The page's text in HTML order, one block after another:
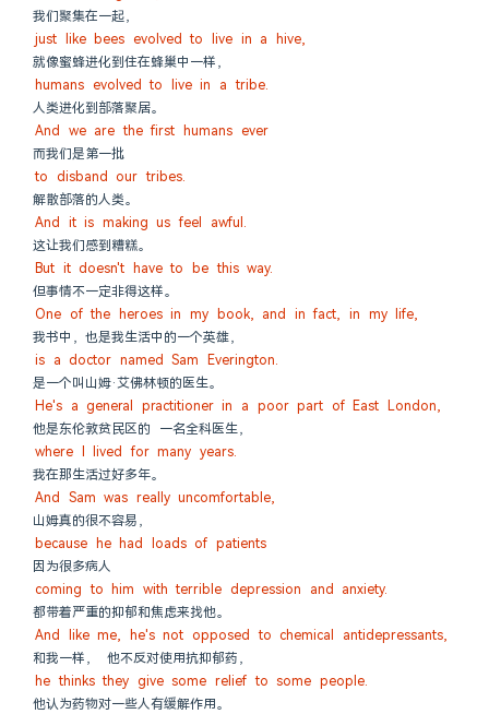
我们聚集在一起，
just like bees evolved to live in a hive,
就像蜜蜂进化到住在蜂巢中一样，
humans evolved to live in a tribe.
人类进化到部落聚居。
And we are the first humans ever
而我们是第一批
to disband our tribes.
解散部落的人类。
And it is making us feel awful.
这让我们感到糟糕。
But it doesn't have to be this way.
但事情不一定非得这样。
One of the heroes in my book, and in fact, in my life,
我书中，也是我生活中的一个英雄，
is a doctor named Sam Everington.
是一个叫山姆·艾佛林顿的医生。
He's a general practitioner in a poor part of East London,
他是东伦敦贫民区的 一名全科医生，
where I lived for many years.
我在那生活过好多年。
And Sam was really uncomfortable,
山姆真的很不容易，
because he had loads of patients
因为很多病人
coming to him with terrible depression and anxiety.
都带着严重的抑郁和焦虑来找他。
And like me, he's not opposed to chemical antidepressants,
和我一样， 他不反对使用抗抑郁药，
he thinks they give some relief to some people.
他认为药物对一些人有缓解作用。